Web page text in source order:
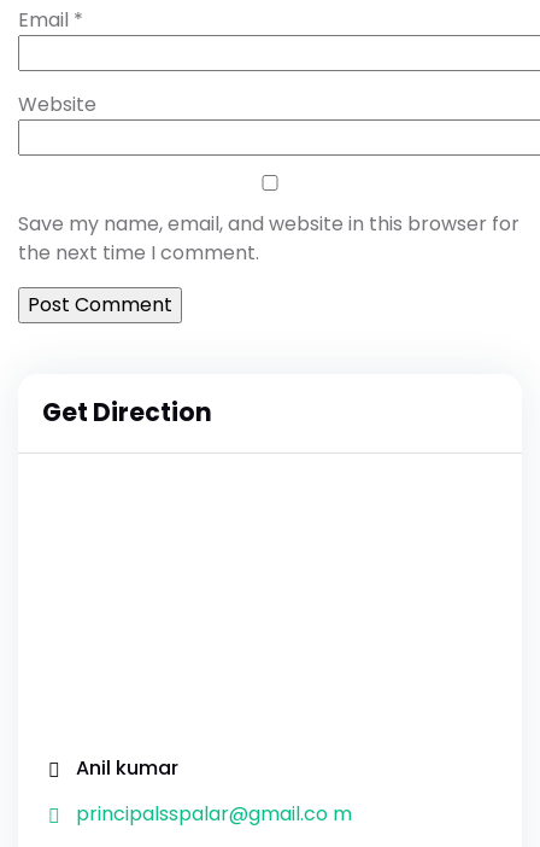
Email *
Website
Save my name, email, and website in this browser for
the next time I comment.
Get Direction
Anil kumar
principalsspalar@gmail.co m